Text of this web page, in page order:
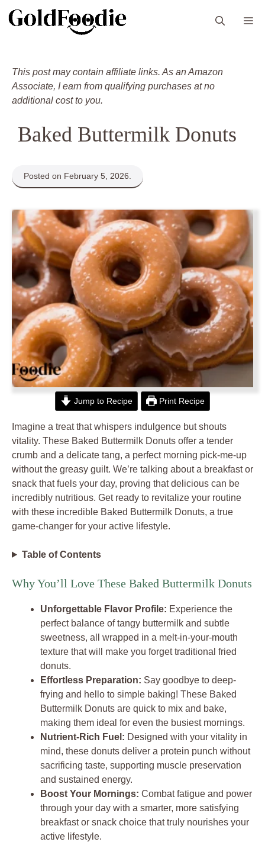
This post may contain affiliate links. As an Amazon
Associate, I earn from qualifying purchases at no
additional cost to you.
Baked Buttermilk Donuts
Posted on February 5, 2026.
Jump to Recipe Print Recipe
Imagine a treat that whispers indulgence but shouts
vitality. These Baked Buttermilk Donuts offer a tender
crumb and a delicate tang, a perfect morning pick-me-up
without the greasy guilt. We’re talking about a breakfast or
snack that fuels your day, proving that delicious can be
incredibly nutritious. Get ready to revitalize your routine
with these incredible Baked Buttermilk Donuts, a true
game-changer for your active lifestyle.
Table of Contents
Why You’ll Love These Baked Buttermilk Donuts
Unforgettable Flavor Profile: Experience the
perfect balance of tangy buttermilk and subtle
sweetness, all wrapped in a melt-in-your-mouth
texture that will make you forget traditional fried
donuts.
Effortless Preparation: Say goodbye to deep-
frying and hello to simple baking! These Baked
Buttermilk Donuts are quick to mix and bake,
making them ideal for even the busiest mornings.
Nutrient-Rich Fuel: Designed with your vitality in
mind, these donuts deliver a protein punch without
sacrificing taste, supporting muscle preservation
and sustained energy.
Boost Your Mornings: Combat fatigue and power
through your day with a smarter, more satisfying
breakfast or snack choice that truly nourishes your
active lifestyle.